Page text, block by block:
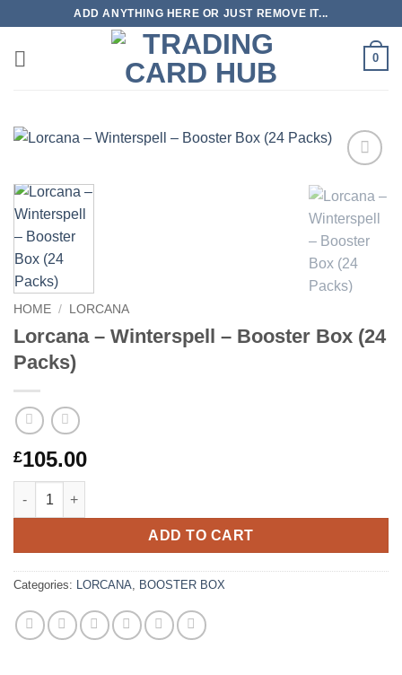
content
ADD ANYTHING HERE OR JUST REMOVE IT...
0
wishlist
HOME / LORCANA
Lorcana – Winterspell – Booster Box (24
Packs)
£105.00
Lorcana – Winterspell – Booster Box (24 Packs) quantity
ADD TO CART
Categories: LORCANA, BOOSTER BOX